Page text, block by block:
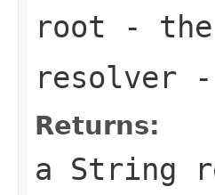
root -
resolver -
Returns:
a String